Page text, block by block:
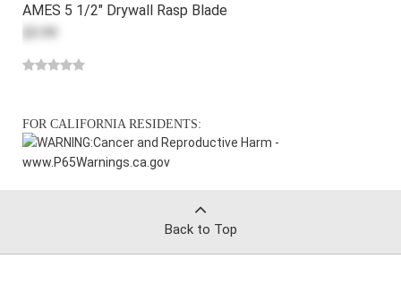
AMES 5 1/2" Drywall Rasp Blade
FOR CALIFORNIA RESIDENTS:
WARNING:Cancer and Reproductive Harm -
www.P65Warnings.ca.gov
Back to Top